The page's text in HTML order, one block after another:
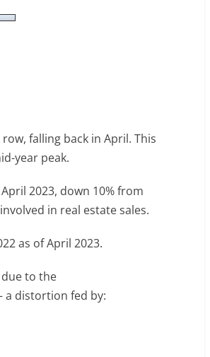
falling back in April. This
year peak.
2023, down 10% from
in real estate sales.
as of April 2023.
to the
a distortion fed by: